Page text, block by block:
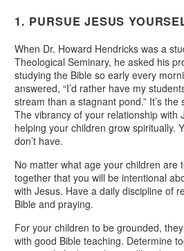
1. PURSUE JESUS
When Dr. Howard Hendricks was a
Theological Seminary, he asked his
studying the Bible so early every
answered, “I’d rather have my
stream than a stagnant pond.” It’s
The vibrancy of your relationship with
helping your children grow spiritually.
don’t have.
No matter what age your children are
together that you will be intentional
with Jesus. Have a daily discipline of
Bible and praying.
For your children to be grounded,
with good Bible teaching. Determine